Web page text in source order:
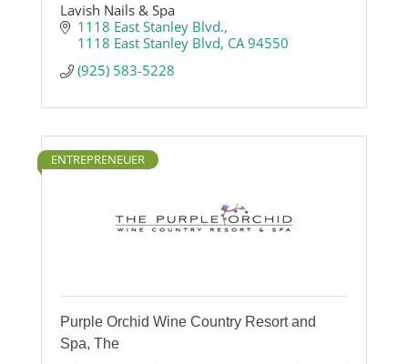
Lavish Nails & Spa
1118 East Stanley Blvd.
1118 East Stanley Blvd CA 94550
(925) 583-5228
ENTREPRENEUER
Purple Orchid Wine Country Resort and
Spa, The